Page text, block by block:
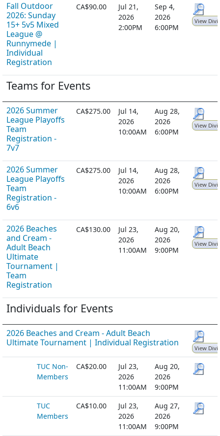
Fall Outdoor
2026: Sunday
15+ 5v5 Mixed
League @
Runnymede |
Individual
Registration
CA$90.00
Jul 21,
2026
2:00PM
Sep 4,
2026
6:00PM
View
Teams for Events
2026 Summer
League Playoffs
Team
Registration -
7v7
CA$275.00
Jul 14,
2026
10:00AM
Aug 28,
2026
6:00PM
View
2026 Summer
League Playoffs
Team
Registration -
6v6
CA$275.00
Jul 14,
2026
10:00AM
Aug 28,
2026
6:00PM
View
2026 Beaches
and Cream -
Adult Beach
Ultimate
Tournament |
Team
Registration
CA$130.00
Jul 23,
2026
11:00AM
Aug 20,
2026
9:00PM
View
Individuals for Events
2026 Beaches and Cream - Adult Beach
Ultimate Tournament | Individual Registration
View
TUC Non-
Members
CA$20.00
Jul 23,
2026
11:00AM
Aug 20,
2026
9:00PM
TUC
Members
CA$10.00
Jul 23,
2026
11:00AM
Aug 27,
2026
9:00PM